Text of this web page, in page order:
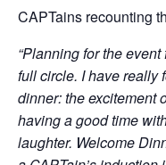
CAPTains recounting
“Planning for the
full circle. I have really
dinner: the excitement
having a good time
laughter. Welcome